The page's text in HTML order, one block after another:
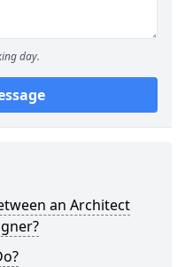
day.
an Architect